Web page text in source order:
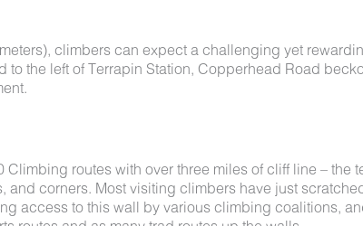
climbers can expect a challenging yet
to the left of Terrapin Station, Copperhead Road
Climbing routes with over three miles of cliff line – the
and corners. Most visiting climbers have just
access to this wall by various climbing coalitions,